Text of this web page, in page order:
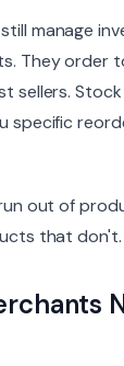
manage
They order
sellers.
specific
out of
that don't.